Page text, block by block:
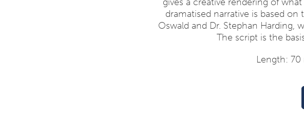
dramatised narrative is based
Oswald and Dr. Stephan Harding,
The script is the
Length: 70